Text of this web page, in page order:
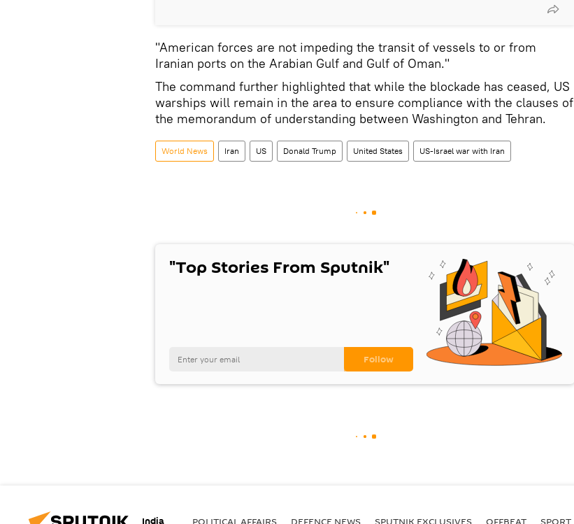
"American forces are not impeding the transit of vessels to or from
Iranian ports on the Arabian Gulf and Gulf of Oman."
The command further highlighted that while the blockade has ceased, US
warships will remain in the area to ensure compliance with the clauses of
the memorandum of understanding between Washington and Tehran.
World News Iran US Donald Trump United States US-Israel war with Iran
"Top Stories From Sputnik"
India POLITICAL AFFAIRS DEFENСE NEWS SPUTNIK EXCLUSIVES OFFBEAT SPORT